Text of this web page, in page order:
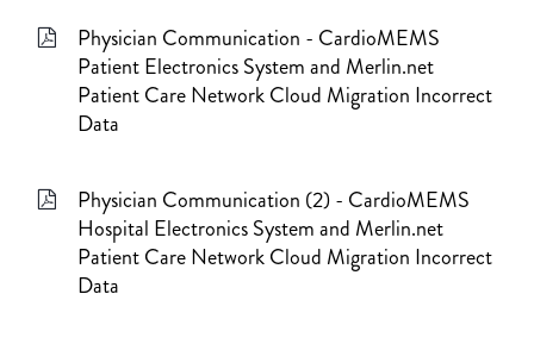
Physician Communication - CardioMEMS
Patient Electronics System and Merlin.net
Patient Care Network Cloud Migration Incorrect
Data
Physician Communication (2) - CardioMEMS
Hospital Electronics System and Merlin.net
Patient Care Network Cloud Migration Incorrect
Data